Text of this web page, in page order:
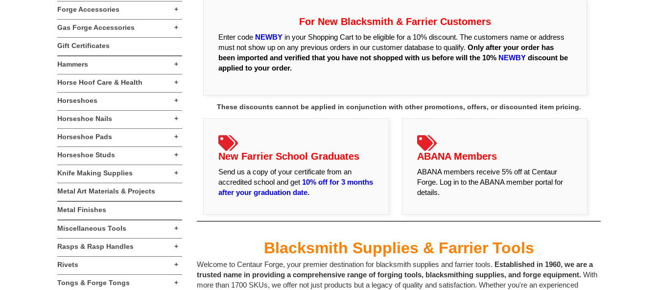
Forge Accessories +
Gas Forge Accessories +
Gift Certificates
Hammers +
Horse Hoof Care & Health +
Horseshoes +
Horseshoe Nails +
Horseshoe Pads +
Horseshoe Studs +
Knife Making Supplies +
Metal Art Materials & Projects
Metal Finishes
Miscellaneous Tools +
Rasps & Rasp Handles +
Rivets +
Tongs & Forge Tongs +
For New Blacksmith & Farrier Customers
Enter code NEWBY in your Shopping Cart to be eligible for a 10% discount. The customers name or address
must not show up on any previous orders in our customer database to qualify. Only after your order has
been imported and verified that you have not shopped with us before will the 10% NEWBY discount be
applied to your order.
These discounts cannot be applied in conjunction with other promotions, offers, or discounted item pricing.
New Farrier School Graduates
Send us a copy of your certificate from an
accredited school and get 10% off for 3 months
after your graduation date.
ABANA Members
ABANA members receive 5% off at Centaur
Forge. Log in to the ABANA member portal for
details.
Blacksmith Supplies & Farrier Tools
Welcome to Centaur Forge, your premier destination for blacksmith supplies and farrier tools. Established in 1960, we are a
trusted name in providing a comprehensive range of forging tools, blacksmithing supplies, and forge equipment. With
more than 1700 SKUs, we offer not just products but a legacy of quality and satisfaction. Whether you're an experienced